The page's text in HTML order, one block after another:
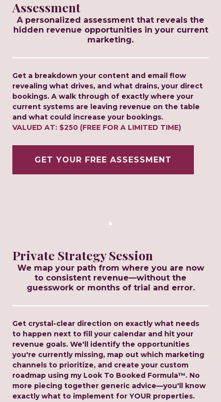
Assessment
A personalized assessment that reveals the
hidden revenue opportunities in your current
marketing.
Get a breakdown your content and email flow
revealing what drives, and what drains, your direct
bookings. A walk through of exactly where your
current systems are leaving revenue on the table
and what could increase your bookings.
VALUED AT: $250 (FREE FOR A LIMITED TIME)
GET YOUR FREE ASSESSMENT
Private Strategy Session
We map your path from where you are now
to consistent revenue—without the
guesswork or months of trial and error.
Get crystal-clear direction on exactly what needs
to happen next to fill your calendar and hit your
revenue goals. We'll identify the opportunities
you're currently missing, map out which marketing
channels to prioritize, and create your custom
roadmap using my Look To Booked Formula™. No
more piecing together generic advice—you'll know
exactly what to implement for YOUR properties.